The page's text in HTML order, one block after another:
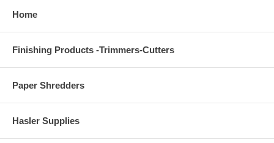
Home
Finishing Products -Trimmers-Cutters
Paper Shredders
Hasler Supplies